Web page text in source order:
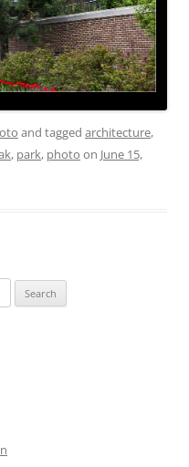
and tagged architecture,
, park, photo on June 15,